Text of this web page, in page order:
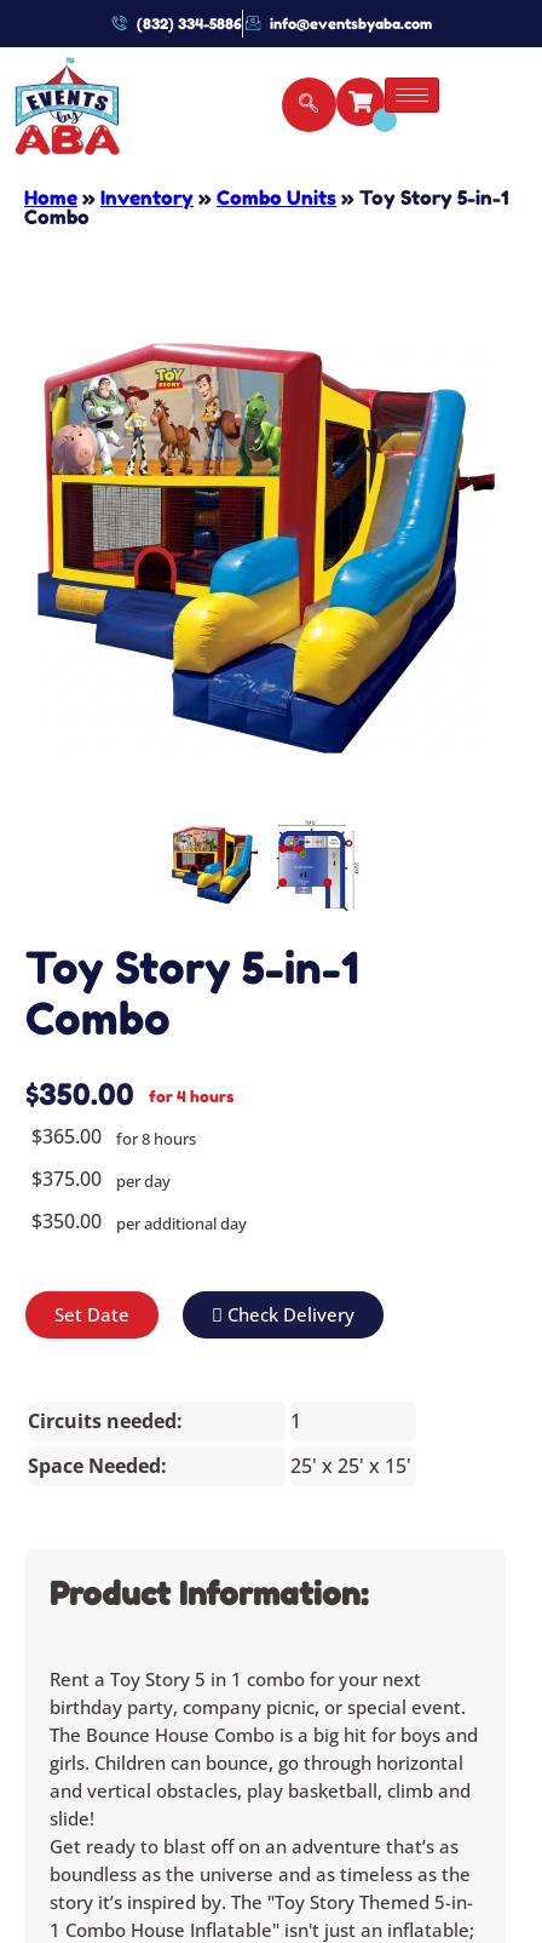
(832) 334-5886 info@eventsbyaba.com
Home » Inventory » Combo Units » Toy Story 5-in-1
Combo
Toy Story 5-in-1
Combo
$350.00 for 4 hours
$365.00 for 8 hours
$375.00 per day
$350.00 per additional day
Set Date Check Delivery
Circuits needed:
1
Space Needed:
25' x 25' x 15'
Product Information:
Rent a Toy Story 5 in 1 combo for your next
birthday party, company picnic, or special event.
The Bounce House Combo is a big hit for boys and
girls. Children can bounce, go through horizontal
and vertical obstacles, play basketball, climb and
slide!
Get ready to blast off on an adventure that’s as
boundless as the universe and as timeless as the
story it’s inspired by. The "Toy Story Themed 5-in-
1 Combo House Inflatable" isn't just an inflatable;